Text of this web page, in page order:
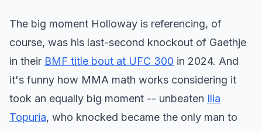
The big moment Holloway is referencing, of
course, was his last-second knockout of Gaethje
in their BMF title bout at UFC 300 in 2024. And
it's funny how MMA math works considering it
took an equally big moment -- unbeaten Ilia
Topuria, who knocked became the only man to